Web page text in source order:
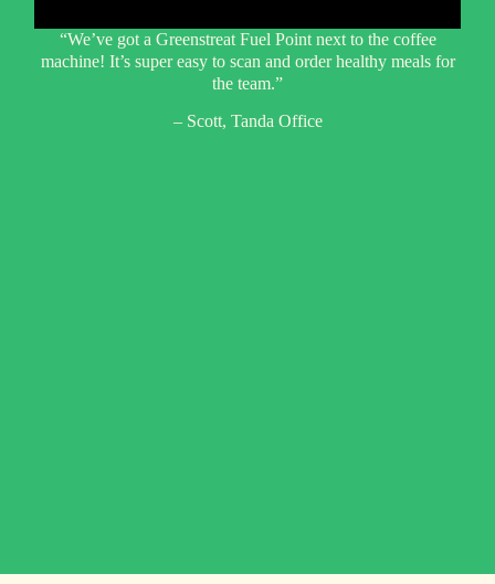
“We’ve got a Greenstreat Fuel Point next to the coffee
machine! It’s super easy to scan and order healthy meals for
the team.”
– Scott, Tanda Office